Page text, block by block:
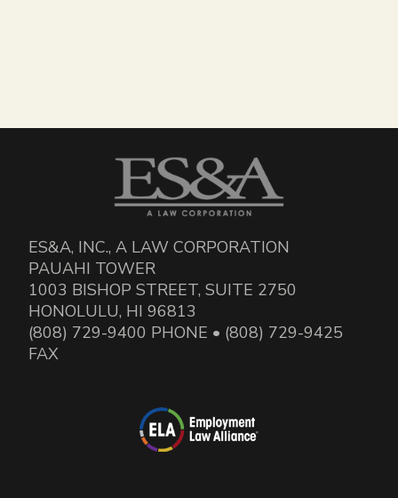
ES&A, INC., A LAW CORPORATION
PAUAHI TOWER
1003 BISHOP STREET, SUITE 2750
HONOLULU, HI 96813
(808) 729-9400 PHONE • (808) 729-9425
FAX